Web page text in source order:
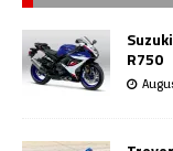
R750